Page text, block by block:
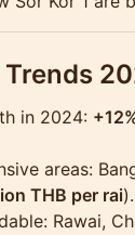
in 2024:
areas:
THB per rai).
Rawai,